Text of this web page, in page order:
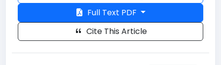
Full Text PDF
Cite This Article